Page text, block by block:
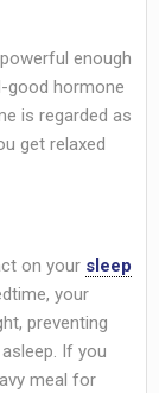
enough
good hormone
is regarded as
get relaxed
on your sleep
your
preventing
If you
meal for